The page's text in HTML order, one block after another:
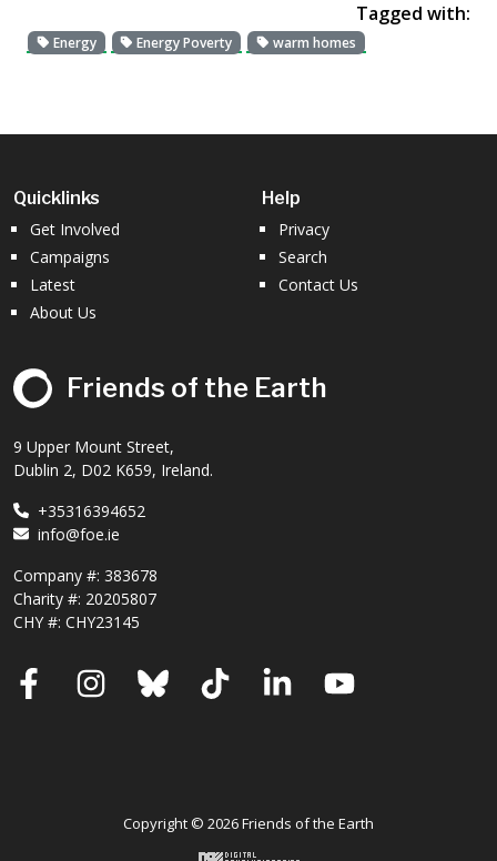
Tagged with:
Energy Energy Poverty warm homes
Quicklinks
Get Involved
Campaigns
Latest
About Us
Help
Privacy
Search
Contact Us
Friends of the Earth
9 Upper Mount Street,
Dublin 2, D02 K659, Ireland.
+35316394652
info@foe.ie
Company #: 383678
Charity #: 20205807
CHY #: CHY23145
FacebookInstagram
BlueskyTikTokLinkedInYouTube
Copyright © 2026 Friends of the Earth